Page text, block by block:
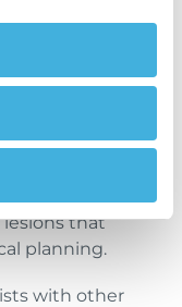
widening, CSF-
and T1
helps detect
that
planning.
with other